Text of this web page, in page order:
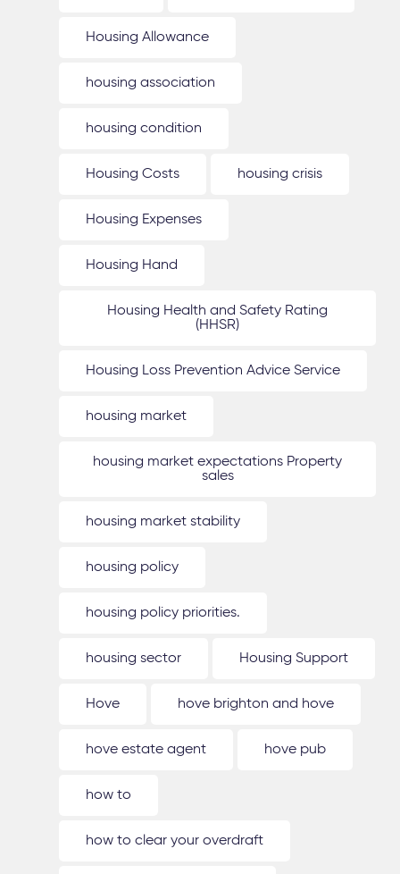
Housing Allowance
housing association
housing condition
Housing Costs housing crisis
Housing Expenses
Housing Hand
Housing Health and Safety Rating
(HHSR)
Housing Loss Prevention Advice Service
housing market
housing market expectations Property
sales
housing market stability
housing policy
housing policy priorities.
housing sector Housing Support
Hove hove brighton and hove
hove estate agent hove pub
how to
how to clear your overdraft